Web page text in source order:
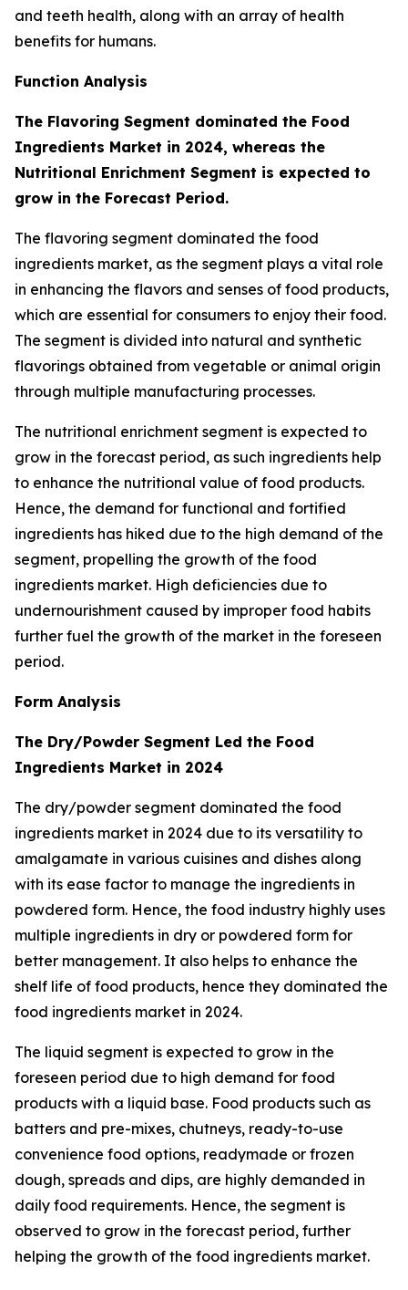
and teeth health, along with an array of health
benefits for humans.
Function Analysis
The Flavoring Segment dominated the Food
Ingredients Market in 2024, whereas the
Nutritional Enrichment Segment is expected to
grow in the Forecast Period.
The flavoring segment dominated the food
ingredients market, as the segment plays a vital role
in enhancing the flavors and senses of food products,
which are essential for consumers to enjoy their food.
The segment is divided into natural and synthetic
flavorings obtained from vegetable or animal origin
through multiple manufacturing processes.
The nutritional enrichment segment is expected to
grow in the forecast period, as such ingredients help
to enhance the nutritional value of food products.
Hence, the demand for functional and fortified
ingredients has hiked due to the high demand of the
segment, propelling the growth of the food
ingredients market. High deficiencies due to
undernourishment caused by improper food habits
further fuel the growth of the market in the foreseen
period.
Form Analysis
The Dry/Powder Segment Led the Food
Ingredients Market in 2024
The dry/powder segment dominated the food
ingredients market in 2024 due to its versatility to
amalgamate in various cuisines and dishes along
with its ease factor to manage the ingredients in
powdered form. Hence, the food industry highly uses
multiple ingredients in dry or powdered form for
better management. It also helps to enhance the
shelf life of food products, hence they dominated the
food ingredients market in 2024.
The liquid segment is expected to grow in the
foreseen period due to high demand for food
products with a liquid base. Food products such as
batters and pre-mixes, chutneys, ready-to-use
convenience food options, readymade or frozen
dough, spreads and dips, are highly demanded in
daily food requirements. Hence, the segment is
observed to grow in the forecast period, further
helping the growth of the food ingredients market.